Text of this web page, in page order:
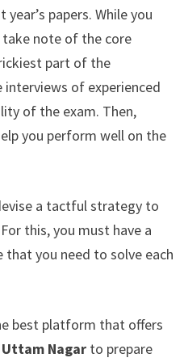
papers. While you
take note of the core
part of the
of experienced
of the exam. Then,
you perform well on the
a tactful strategy to
this, you must have a
you need to solve each
best platform that offers
Nagar to prepare